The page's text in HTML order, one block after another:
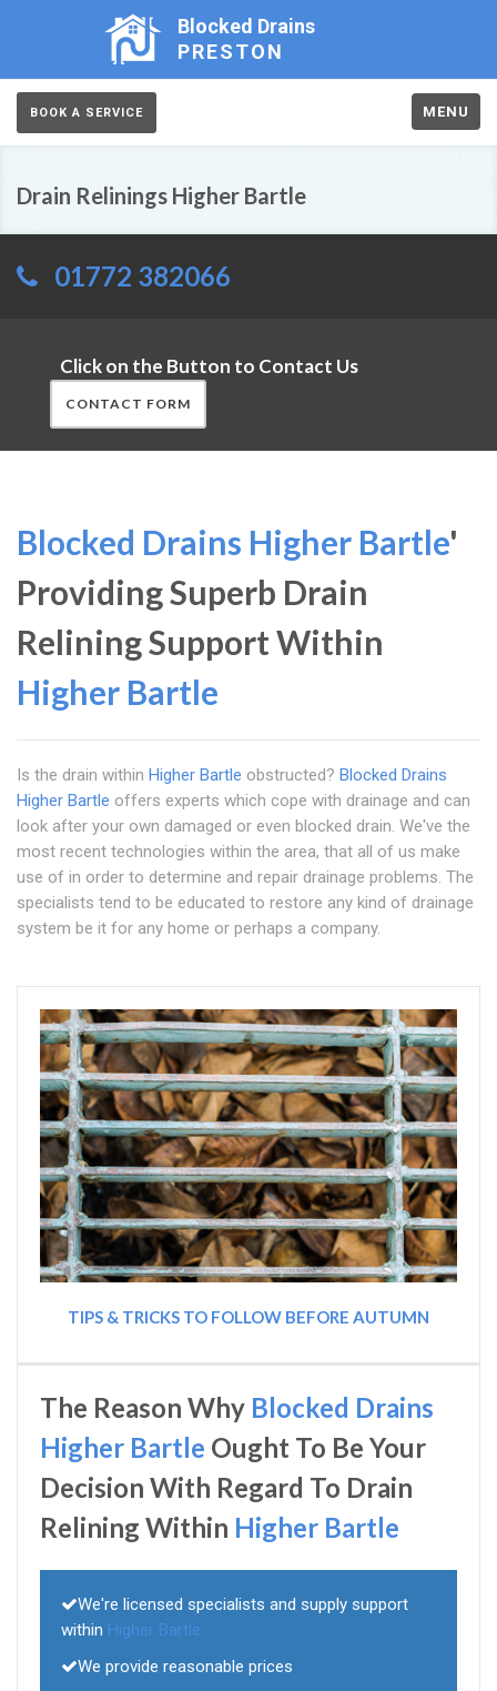
Blocked Drains
PRESTON
BOOK A SERVICE MENU
Drain Relinings Higher Bartle
01772 382066
Click on the Button to Contact Us
CONTACT FORM
Blocked Drains Higher Bartle'
Providing Superb Drain
Relining Support Within
Higher Bartle
Is the drain within Higher Bartle obstructed? Blocked Drains
Higher Bartle offers experts which cope with drainage and can
look after your own damaged or even blocked drain. We've the
most recent technologies within the area, that all of us make
use of in order to determine and repair drainage problems. The
specialists tend to be educated to restore any kind of drainage
system be it for any home or perhaps a company.
TIPS & TRICKS TO FOLLOW BEFORE AUTUMN
The Reason Why Blocked Drains
Higher Bartle Ought To Be Your
Decision With Regard To Drain
Relining Within Higher Bartle
We're licensed specialists and supply support
within Higher Bartle
We provide reasonable prices